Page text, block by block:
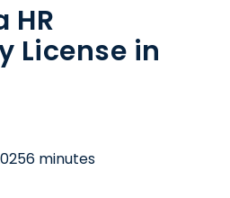
HR
License in
6 minutes